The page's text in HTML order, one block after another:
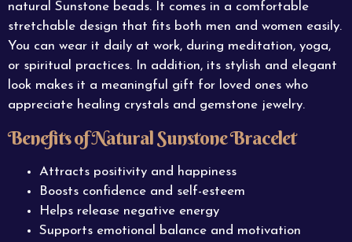
natural Sunstone beads. It comes in a comfortable
stretchable design that fits both men and women easily.
You can wear it daily at work, during meditation, yoga,
or spiritual practices. In addition, its stylish and elegant
look makes it a meaningful gift for loved ones who
appreciate healing crystals and gemstone jewelry.
Benefits of Natural Sunstone Bracelet
Attracts positivity and happiness
Boosts confidence and self-esteem
Helps release negative energy
Supports emotional balance and motivation